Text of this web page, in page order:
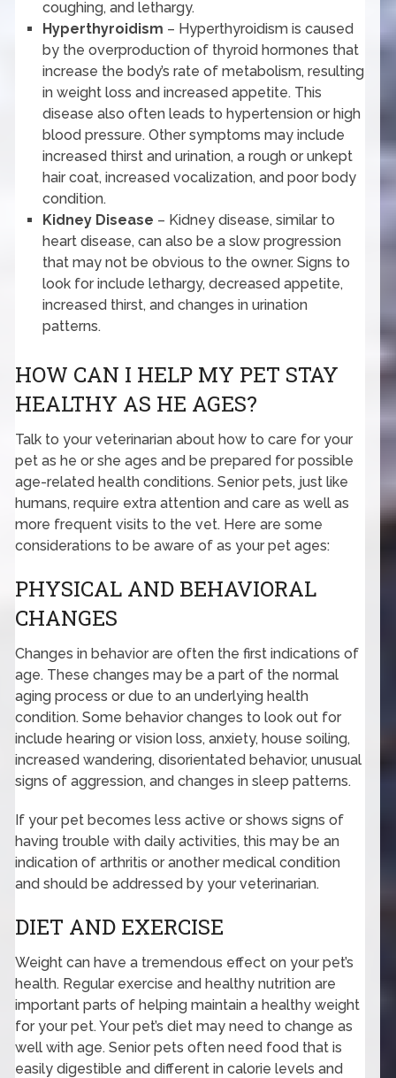
coughing, and lethargy.
Hyperthyroidism – Hyperthyroidism is caused
by the overproduction of thyroid hormones that
increase the body’s rate of metabolism, resulting
in weight loss and increased appetite. This
disease also often leads to hypertension or high
blood pressure. Other symptoms may include
increased thirst and urination, a rough or unkept
hair coat, increased vocalization, and poor body
condition.
Kidney Disease – Kidney disease, similar to
heart disease, can also be a slow progression
that may not be obvious to the owner. Signs to
look for include lethargy, decreased appetite,
increased thirst, and changes in urination
patterns.
HOW CAN I HELP MY PET STAY
HEALTHY AS HE AGES?
Talk to your veterinarian about how to care for your
pet as he or she ages and be prepared for possible
age-related health conditions. Senior pets, just like
humans, require extra attention and care as well as
more frequent visits to the vet. Here are some
considerations to be aware of as your pet ages:
PHYSICAL AND BEHAVIORAL
CHANGES
Changes in behavior are often the first indications of
age. These changes may be a part of the normal
aging process or due to an underlying health
condition. Some behavior changes to look out for
include hearing or vision loss, anxiety, house soiling,
increased wandering, disorientated behavior, unusual
signs of aggression, and changes in sleep patterns.
If your pet becomes less active or shows signs of
having trouble with daily activities, this may be an
indication of arthritis or another medical condition
and should be addressed by your veterinarian.
DIET AND EXERCISE
Weight can have a tremendous effect on your pet’s
health. Regular exercise and healthy nutrition are
important parts of helping maintain a healthy weight
for your pet. Your pet’s diet may need to change as
well with age. Senior pets often need food that is
easily digestible and different in calorie levels and